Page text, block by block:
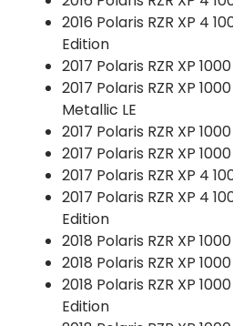
2016 Polaris RZR XP 4
Edition
2017 Polaris RZR XP 1000
2017 Polaris RZR XP
Metallic LE
2017 Polaris RZR XP
2017 Polaris RZR XP
2017 Polaris RZR XP 4
2017 Polaris RZR XP 4
Edition
2018 Polaris RZR XP 1000
2018 Polaris RZR XP
2018 Polaris RZR XP
Edition